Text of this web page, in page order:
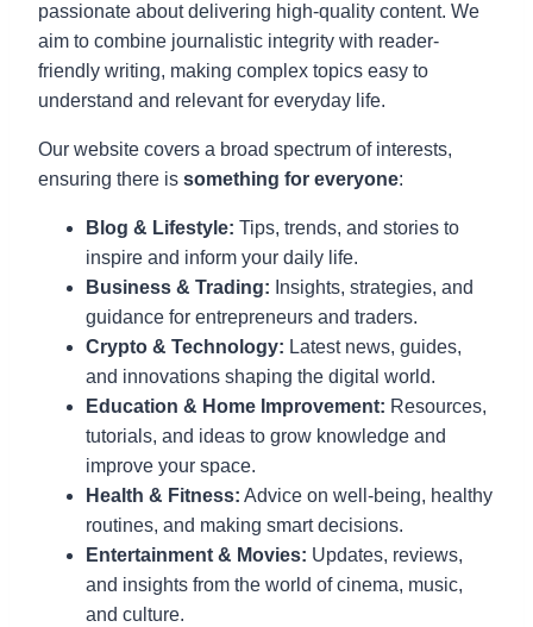
passionate about delivering high-quality content. We
aim to combine journalistic integrity with reader-
friendly writing, making complex topics easy to
understand and relevant for everyday life.
Our website covers a broad spectrum of interests,
ensuring there is something for everyone:
Blog & Lifestyle: Tips, trends, and stories to
inspire and inform your daily life.
Business & Trading: Insights, strategies, and
guidance for entrepreneurs and traders.
Crypto & Technology: Latest news, guides,
and innovations shaping the digital world.
Education & Home Improvement: Resources,
tutorials, and ideas to grow knowledge and
improve your space.
Health & Fitness: Advice on well-being, healthy
routines, and making smart decisions.
Entertainment & Movies: Updates, reviews,
and insights from the world of cinema, music,
and culture.